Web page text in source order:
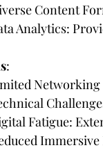
Content
Analytics:
:
Fatigue: